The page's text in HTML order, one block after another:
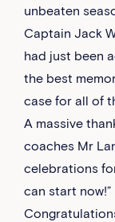
unbeaten
Captain Jack
had just been
the best
case for all of
A massive
coaches Mr
celebrations
can start now!”